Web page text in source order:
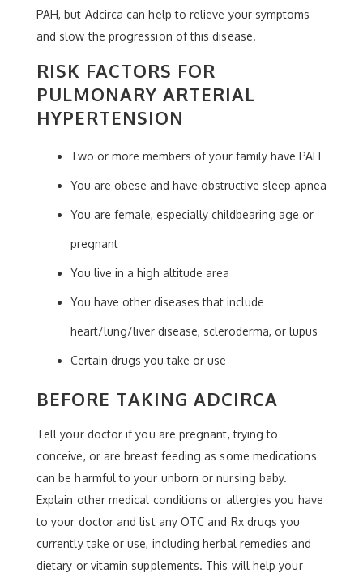
PAH, but Adcirca can help to relieve your symptoms
and slow the progression of this disease.
RISK FACTORS FOR
PULMONARY ARTERIAL
HYPERTENSION
Two or more members of your family have PAH
You are obese and have obstructive sleep apnea
You are female, especially childbearing age or
pregnant
You live in a high altitude area
You have other diseases that include
heart/lung/liver disease, scleroderma, or lupus
Certain drugs you take or use
BEFORE TAKING ADCIRCA
Tell your doctor if you are pregnant, trying to
conceive, or are breast feeding as some medications
can be harmful to your unborn or nursing baby.
Explain other medical conditions or allergies you have
to your doctor and list any OTC and Rx drugs you
currently take or use, including herbal remedies and
dietary or vitamin supplements. This will help your